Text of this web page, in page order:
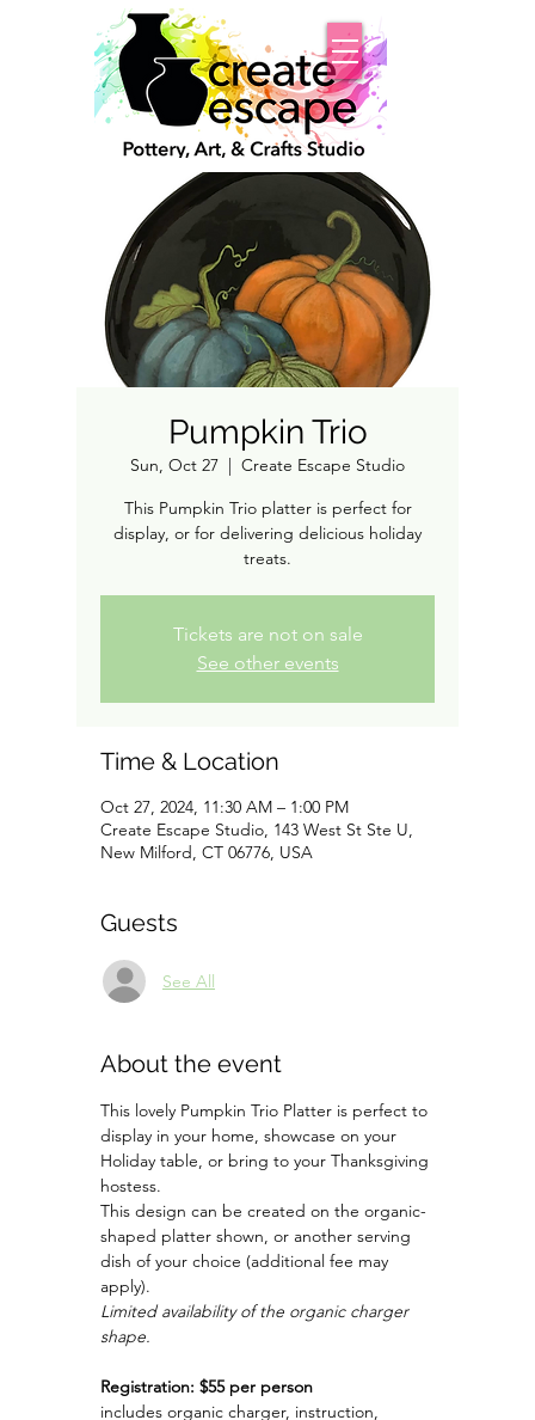
Pumpkin Trio
Sun, Oct 27
  |
Create Escape Studio
This Pumpkin Trio platter is perfect for
display, or for delivering delicious holiday
treats.
Tickets are not on sale
See other events
Time & Location
Oct 27, 2024, 11:30 AM – 1:00 PM
Create Escape Studio, 143 West St Ste U,
New Milford, CT 06776, USA
Guests
See All
About the event
This lovely Pumpkin Trio Platter is perfect to
display in your home, showcase on your
Holiday table, or bring to your Thanksgiving
hostess.
This design can be created on the organic-
shaped platter shown, or another serving
dish of your choice (additional fee may
apply).
Limited availability of the organic charger
shape.
Registration: $55 per person
includes organic charger, instruction,